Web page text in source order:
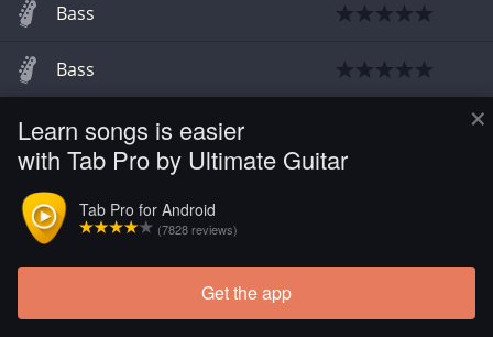
×
Learn songs is easier
with Tab Pro by Ultimate Guitar
Tab Pro for Android
(7828 reviews)
Get the app
Bass
Bass
Bass